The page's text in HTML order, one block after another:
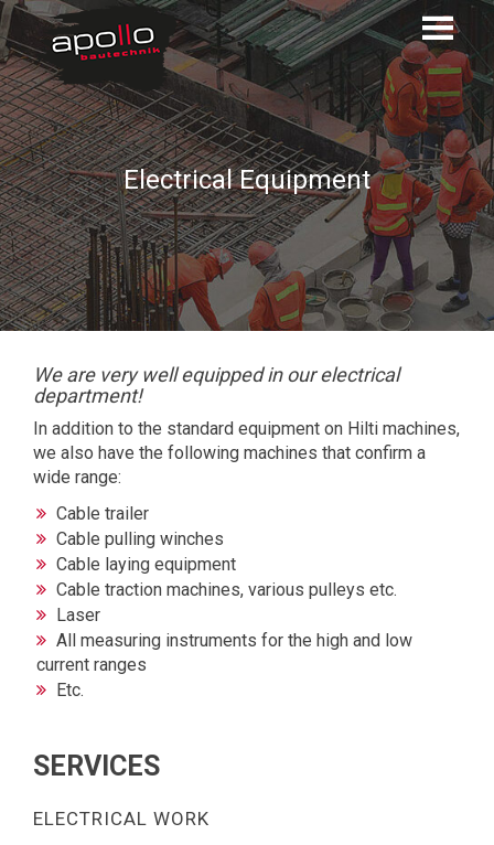
Electrical Equipment
We are very well equipped in our electrical
department!
In addition to the standard equipment on Hilti machines,
we also have the following machines that confirm a
wide range:
Cable trailer
Cable pulling winches
Cable laying equipment
Cable traction machines, various pulleys etc.
Laser
All measuring instruments for the high and low
current ranges
Etc.
SERVICES
ELECTRICAL WORK